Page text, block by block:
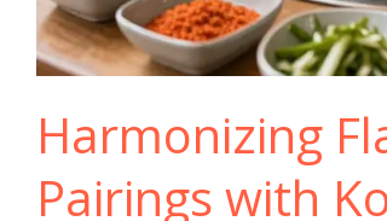
Harmonizing
Pairings with